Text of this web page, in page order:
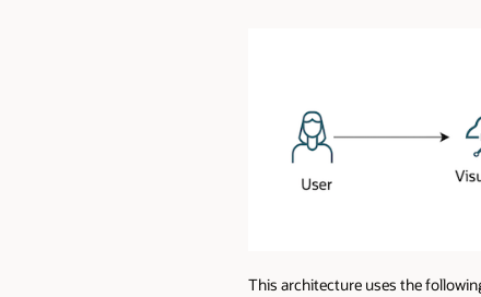
This architecture uses the